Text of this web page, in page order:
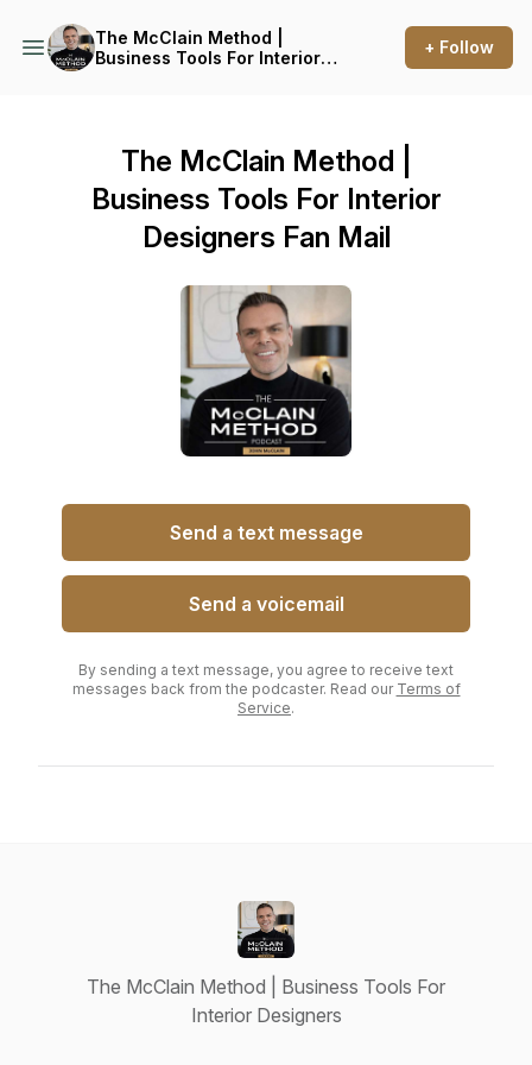
The McClain Method |
Business Tools For Interior
+ Follow
The McClain Method |
Business Tools For Interior
Designers Fan Mail
Send a text message
Send a voicemail
By sending a text message, you agree to receive text
messages back from the podcaster. Read our Terms of
Service.
The McClain Method | Business Tools For
Interior Designers